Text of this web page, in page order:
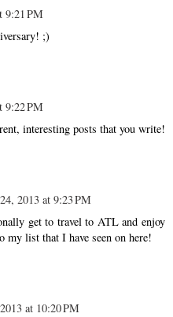
9:21 PM
;)
9:22 PM
interesting posts that you write!
2013 at 9:23 PM
get to travel to ATL and enjoy
my list that I have seen on here!
at 10:20 PM